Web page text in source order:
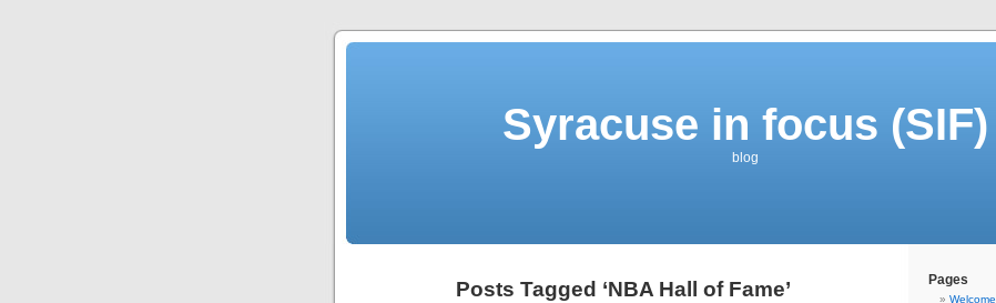
Syracuse in focus (SIF)
blog
Posts Tagged ‘NBA Hall of Fame’ Pages
Welcome